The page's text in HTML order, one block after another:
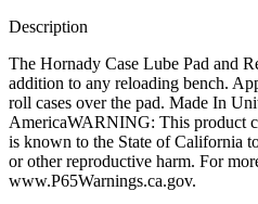
Description
The Hornady Case Lube Pad and
addition to any reloading bench.
roll cases over the pad. Made In
AmericaWARNING: This product
is known to the State of California
or other reproductive harm. For
www.P65Warnings.ca.gov.